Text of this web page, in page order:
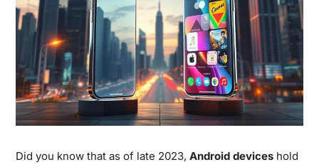
Did you know that as of late 2023, Android deviceshold